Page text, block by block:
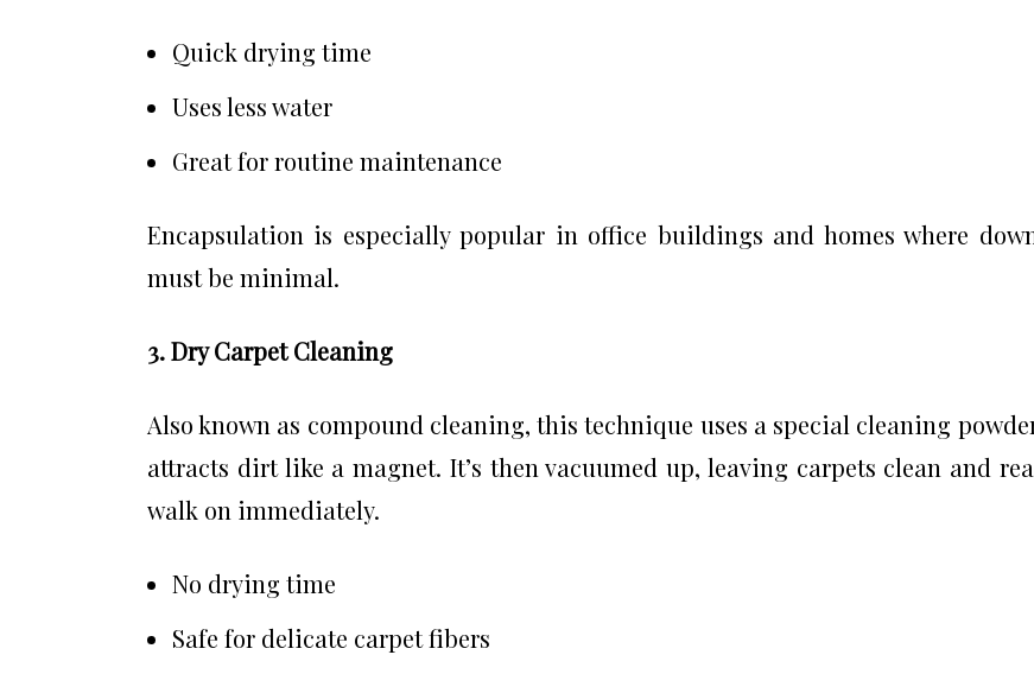
Quick drying time
Uses less water
Great for routine maintenance
Encapsulation is especially popular in office buildings and homes where
must be minimal.
3. Dry Carpet Cleaning
Also known as compound cleaning, this technique uses a special cleaning
attracts dirt like a magnet. It’s then vacuumed up, leaving carpets clean and
walk on immediately.
No drying time
Safe for delicate carpet fibers